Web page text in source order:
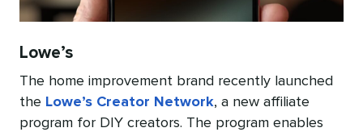
Lowe’s
The home improvement brand recently launched
the Lowe’s Creator Network, a new affiliate
program for DIY creators. The program enables